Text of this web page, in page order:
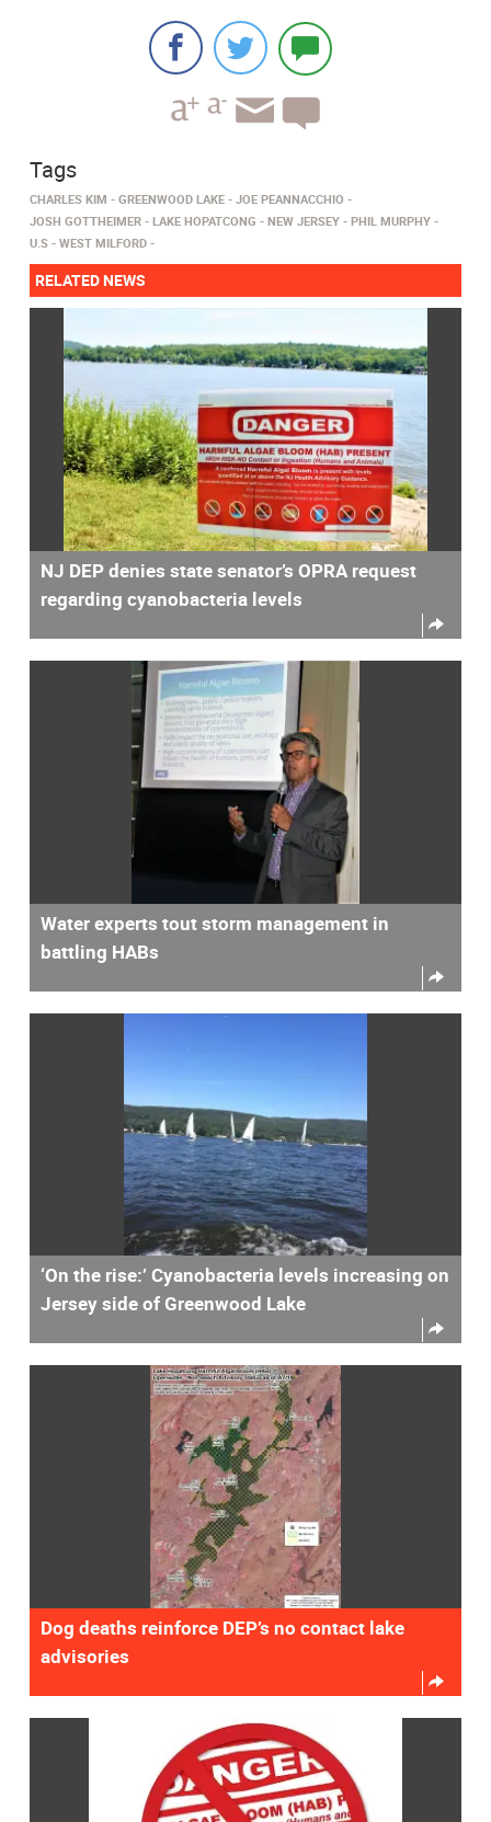
Tags
CHARLES KIM GREENWOOD LAKE
JOE PEANNACCHIO
JOSH GOTTHEIMER
LAKE HOPATCONG NEW JERSEY
PHIL MURPHY
U.S
WEST MILFORD
RELATED NEWS
NJ DEP denies state senator’s OPRA request
regarding cyanobacteria levels
Water experts tout storm management in
battling HABs
‘On the rise:’ Cyanobacteria levels increasing on
Jersey side of Greenwood Lake
Dog deaths reinforce DEP’s no contact lake
advisories